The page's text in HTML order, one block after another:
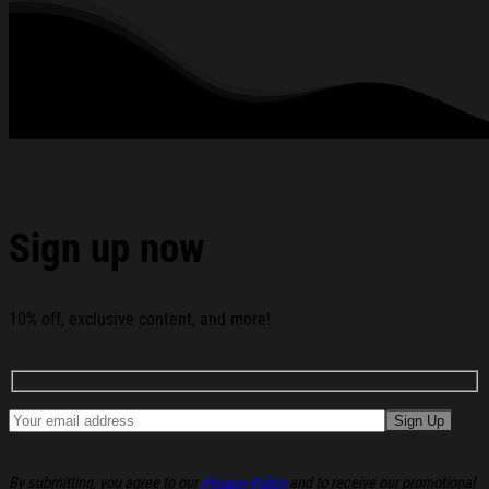
Shirt Jynxzi Shirt Cool Gifts For Boyfriend below:
Sign up now
10% off, exclusive content, and more!
By submitting, you agree to our Privacy Policyand to receive our promotional